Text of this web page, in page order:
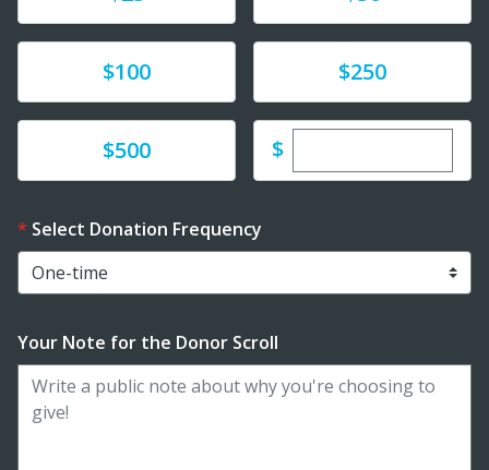
Donate$100 Donate$250
Donate$500 $Enter custom
Select Donation Frequency
Your Note for the Donor Scroll